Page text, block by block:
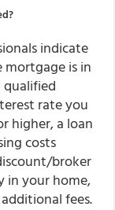
indicate
is in
qualified
rate you
higher, a loan
costs
broker
in your home,
fees.